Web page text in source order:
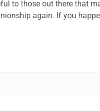
to those out there that
again. If you